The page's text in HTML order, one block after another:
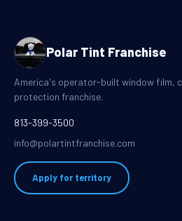
Polar Tint Franchise
America's operator-built window film,
protection franchise.
813-399-3500
info@polartintfranchise.com
Apply for territory